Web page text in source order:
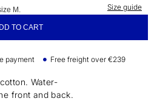
Size guide
M.
TO CART
payment Free freight over €239
Water-
front and back.